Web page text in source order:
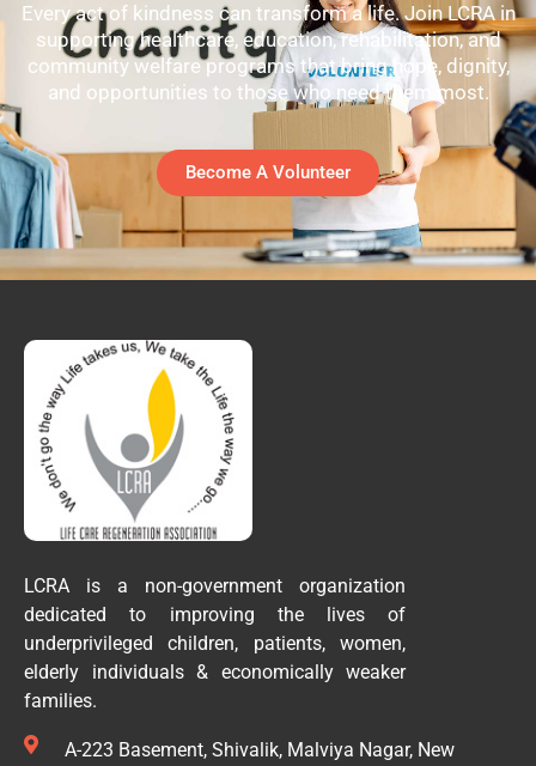
Every act of kindness can transform a life. Join LCRA in
supporting healthcare, education, rehabilitation, and
community welfare programs that bring hope, dignity,
and opportunities to those who need them most.
Become A Volunteer
LCRA is a non-government organization
dedicated to improving the lives of
underprivileged children, patients, women,
elderly individuals & economically weaker
families.
A-223 Basement, Shivalik, Malviya Nagar, New